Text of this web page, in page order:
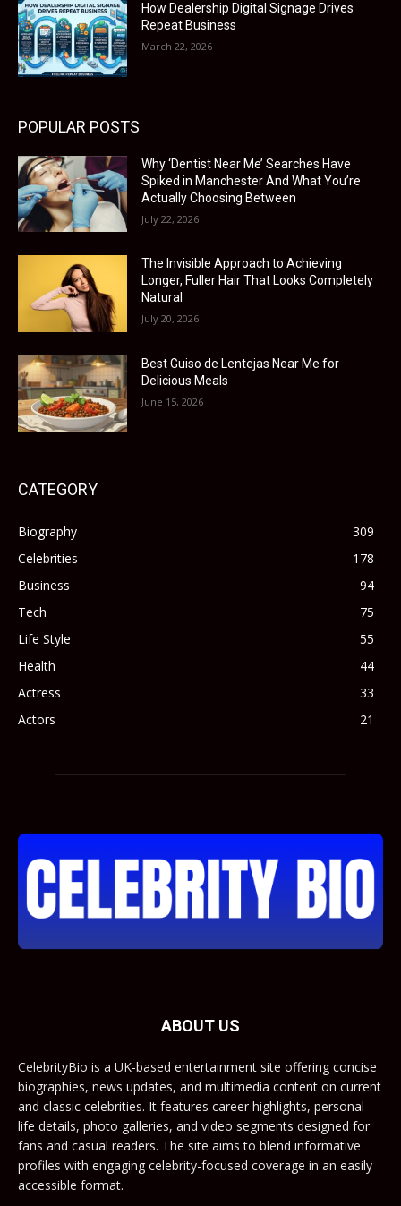
How Dealership Digital Signage Drives
Repeat Business
March 22, 2026
POPULAR POSTS
Why ‘Dentist Near Me’ Searches Have
Spiked in Manchester And What You’re
Actually Choosing Between
July 22, 2026
The Invisible Approach to Achieving
Longer, Fuller Hair That Looks Completely
Natural
July 20, 2026
Best Guiso de Lentejas Near Me for
Delicious Meals
June 15, 2026
CATEGORY
Biography
309
Celebrities
178
Business
94
Tech
75
Life Style
55
Health
44
Actress
33
Actors
21
ABOUT US
CelebrityBio is a UK-based entertainment site offering concise
biographies, news updates, and multimedia content on current
and classic celebrities. It features career highlights, personal
life details, photo galleries, and video segments designed for
fans and casual readers. The site aims to blend informative
profiles with engaging celebrity-focused coverage in an easily
accessible format.